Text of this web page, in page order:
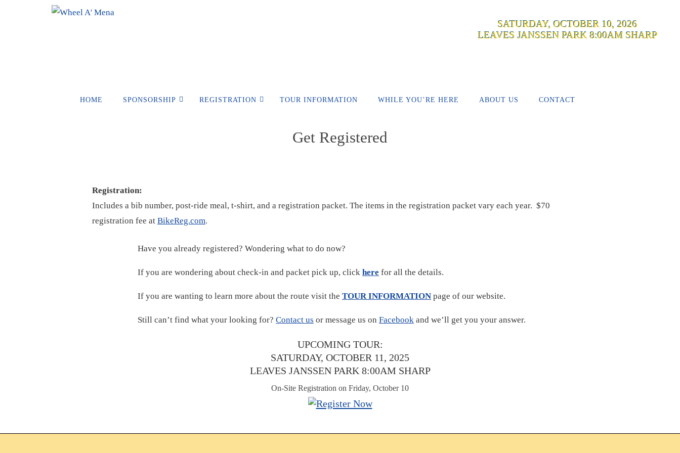
SATURDAY, OCTOBER 10, 2026
LEAVES JANSSEN PARK 8:00AM SHARP
HOME SPONSORSHIP REGISTRATION TOUR INFORMATION WHILE YOU’RE HERE ABOUT US CONTACT
Get Registered
Registration:
Includes a bib number, post-ride meal, t-shirt, and a registration packet. The items in the registration packet vary each year. $70
registration fee at BikeReg.com.
Have you already registered? Wondering what to do now?
If you are wondering about check-in and packet pick up, click here for all the details.
If you are wanting to learn more about the route visit the TOUR INFORMATION page of our website.
Still can’t find what your looking for? Contact us or message us on Facebook and we’ll get you your answer.
UPCOMING TOUR:
SATURDAY, OCTOBER 11, 2025
LEAVES JANSSEN PARK 8:00AM SHARP
On-Site Registration on Friday, October 10